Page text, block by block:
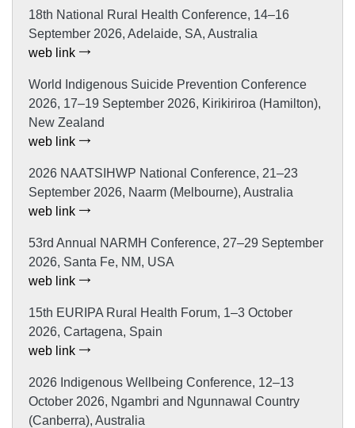
18th National Rural Health Conference, 14–16
September 2026, Adelaide, SA, Australia
web link
World Indigenous Suicide Prevention Conference
2026, 17–19 September 2026, Kirikiriroa (Hamilton),
New Zealand
web link
2026 NAATSIHWP National Conference, 21–23
September 2026, Naarm (Melbourne), Australia
web link
53rd Annual NARMH Conference, 27–29 September
2026, Santa Fe, NM, USA
web link
15th EURIPA Rural Health Forum, 1–3 October
2026, Cartagena, Spain
web link
2026 Indigenous Wellbeing Conference, 12–13
October 2026, Ngambri and Ngunnawal Country
(Canberra), Australia